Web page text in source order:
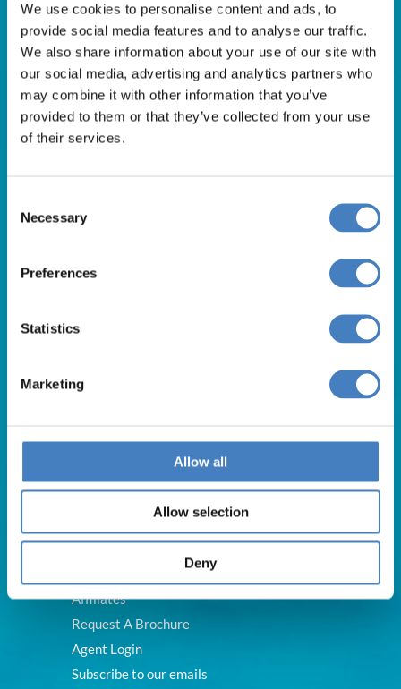
We use cookies to personalise content and ads, to
provide social media features and to analyse our traffic.
We also share information about your use of our site with
our social media, advertising and analytics partners who
may combine it with other information that you’ve
provided to them or that they’ve collected from your use
of their services.
Selection
Necessary
Preferences
Statistics
Marketing
Allow all
Allow selection
Deny
01257 248000
Alfa Holidays, Alfa House, 14 Eaton Avenue, Buckshaw
Village, Chorley, PR7 7NA
Our opening hours are:
10.00am – 4.00pm / Sunday & Bank Holidays
Useful Links
FAQs
Affiliates
Request A Brochure
Agent Login
Subscribe to our emails